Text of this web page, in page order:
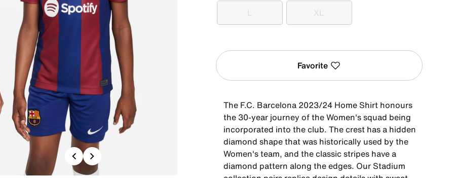
Previous
L
L XL
XL
Favorite
The F.C. Barcelona 2023/24 Home Shirt honours
the 30-year journey of the Women's squad being
incorporated into the club. The crest has a hidden
diamond shape that was historically used by the
Women's team, and the classic stripes have a
diamond pattern along the edges. Our Stadium